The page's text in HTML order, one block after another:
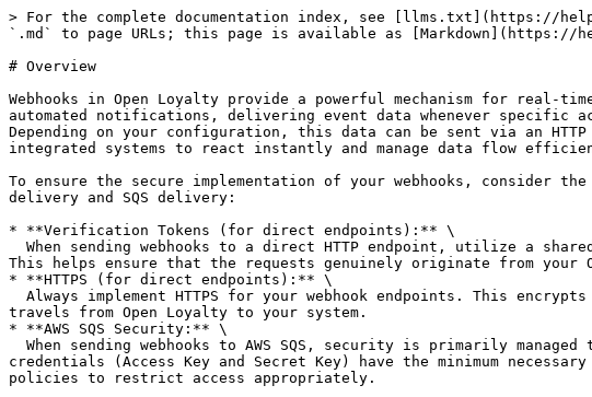
> For the complete documentation index, see [llms.txt](https://
`.md` to page URLs; this page is available as [Markdown](https://
# Overview
Webhooks in Open Loyalty provide a powerful mechanism for real-
automated notifications, delivering event data whenever specific
Depending on your configuration, this data can be sent via an HTTP
integrated systems to react instantly and manage data flow
To ensure the secure implementation of your webhooks, consider
delivery and SQS delivery:
* **Verification Tokens (for direct endpoints):** \
This helps ensure that the requests genuinely originate from your
* **HTTPS (for direct endpoints):** \
travels from Open Loyalty to your system.
* **AWS SQS Security:** \
credentials (Access Key and Secret Key) have the minimum
policies to restrict access appropriately.